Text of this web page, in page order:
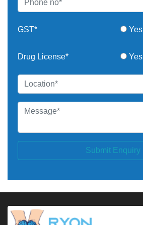
GST* Yes
Drug License* Yes
Submit Enquiry